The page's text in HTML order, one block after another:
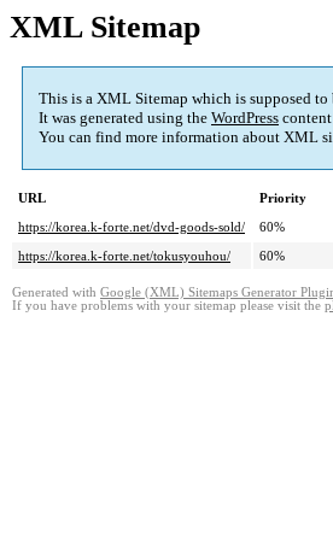
XML Sitemap
This is a XML Sitemap which is supposed
It was generated using the WordPress
You can find more information about XML
URL Priority
https://korea.k-forte.net/dvd-goods-sold/
60%
https://korea.k-forte.net/tokusyouhou/
60%
Generated with Google (XML) Sitemaps Generator
If you have problems with your sitemap please visit the